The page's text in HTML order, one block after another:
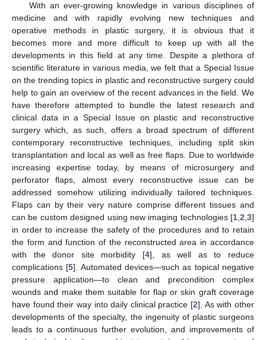
With an ever-growing knowledge in various disciplines of
medicine and with rapidly evolving new techniques and
operative methods in plastic surgery, it is obvious that it
becomes more and more difficult to keep up with all the
developments in this field at any time. Despite a plethora of
scientific literature in various media, we felt that a Special Issue
on the trending topics in plastic and reconstructive surgery could
help to gain an overview of the recent advances in the field. We
have therefore attempted to bundle the latest research and
clinical data in a Special Issue on plastic and reconstructive
surgery which, as such, offers a broad spectrum of different
contemporary reconstructive techniques, including split skin
transplantation and local as well as free flaps. Due to worldwide
increasing expertise today, by means of microsurgery and
perforator flaps, almost every reconstructive issue can be
addressed somehow utilizing individually tailored techniques.
Flaps can by their very nature comprise different tissues and
can be custom designed using new imaging technologies [1,2,3]
in order to increase the safety of the procedures and to retain
the form and function of the reconstructed area in accordance
with the donor site morbidity [4], as well as to reduce
complications [5]. Automated devices—such as topical negative
pressure application—to clean and precondition complex
wounds and make them suitable for flap or skin graft coverage
have found their way into daily clinical practice [2]. As with other
developments of the specialty, the ingenuity of plastic surgeons
leads to a continuous further evolution, and improvements of